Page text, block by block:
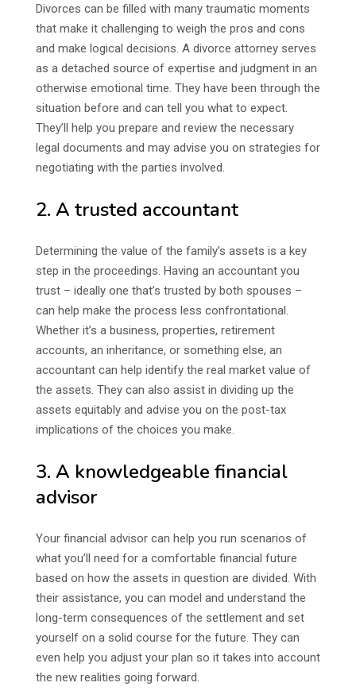
Divorces can be filled with many traumatic moments
that make it challenging to weigh the pros and cons
and make logical decisions. A divorce attorney serves
as a detached source of expertise and judgment in an
otherwise emotional time. They have been through the
situation before and can tell you what to expect.
They’ll help you prepare and review the necessary
legal documents and may advise you on strategies for
negotiating with the parties involved.
2. A trusted accountant
Determining the value of the family’s assets is a key
step in the proceedings. Having an accountant you
trust – ideally one that’s trusted by both spouses –
can help make the process less confrontational.
Whether it’s a business, properties, retirement
accounts, an inheritance, or something else, an
accountant can help identify the real market value of
the assets. They can also assist in dividing up the
assets equitably and advise you on the post-tax
implications of the choices you make.
3. A knowledgeable financial
advisor
Your financial advisor can help you run scenarios of
what you’ll need for a comfortable financial future
based on how the assets in question are divided. With
their assistance, you can model and understand the
long-term consequences of the settlement and set
yourself on a solid course for the future. They can
even help you adjust your plan so it takes into account
the new realities going forward.